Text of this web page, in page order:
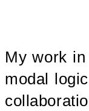
My work
modal